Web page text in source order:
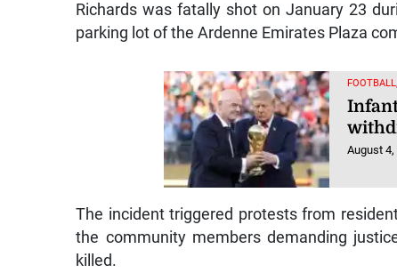
Richards was fatally shot on January 23
parking lot of the Ardenne Emirates Plaza
August 4,
The incident triggered protests from
the community members demanding
killed.